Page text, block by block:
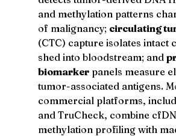
and methylation patterns
of malignancy; circulating
(CTC) capture isolates intact
shed into bloodstream; and
biomarker panels measure
tumor-associated antigens.
commercial platforms,
and TruCheck, combine
methylation profiling with